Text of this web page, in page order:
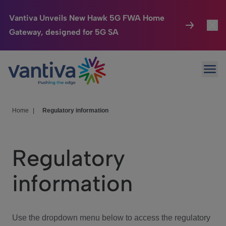
Vantiva Unveils New Hawk 5G FWA Home
Gateway, designed for 5G SA
Passer au contenu principal
Connected Home
HomeSight
We Care
Investor Center
Home Regulatory information
Regulatory
information
Use the dropdown menu below to access the regulatory